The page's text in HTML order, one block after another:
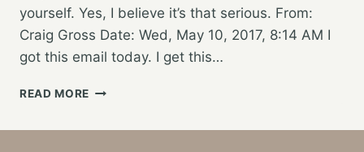
yourself. Yes, I believe it’s that serious. From:
Craig Gross Date: Wed, May 10, 2017, 8:14 AM I
got this email today. I get this…
READ MORE SHOULD